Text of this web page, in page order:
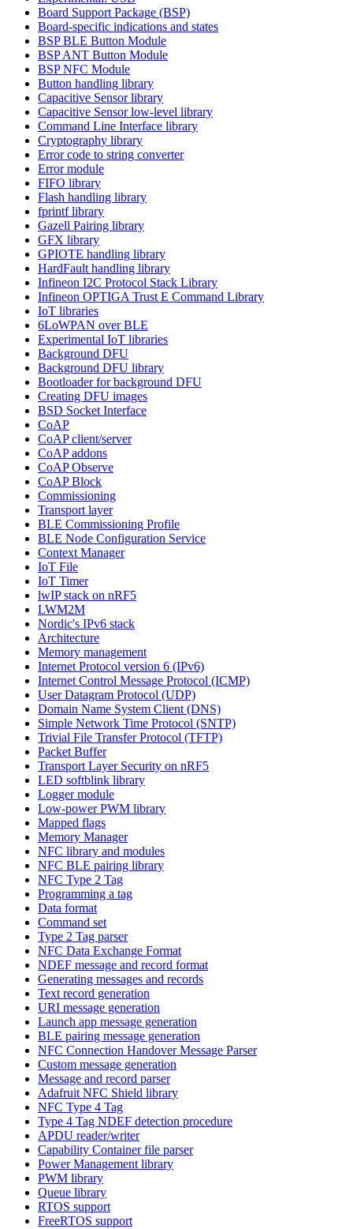
Board Support Package (BSP)
Board-specific indications and states
BSP BLE Button Module
BSP ANT Button Module
BSP NFC Module
Button handling library
Capacitive Sensor library
Capacitive Sensor low-level library
Command Line Interface library
Cryptography library
Error code to string converter
Error module
FIFO library
Flash handling library
fprintf library
Gazell Pairing library
GFX library
GPIOTE handling library
HardFault handling library
Infineon I2C Protocol Stack Library
Infineon OPTIGA Trust E Command Library
IoT libraries
6LoWPAN over BLE
Experimental IoT libraries
Background DFU
Background DFU library
Bootloader for background DFU
Creating DFU images
BSD Socket Interface
CoAP
CoAP client/server
CoAP addons
CoAP Observe
CoAP Block
Commissioning
Transport layer
BLE Commissioning Profile
BLE Node Configuration Service
Context Manager
IoT File
IoT Timer
lwIP stack on nRF5
LWM2M
Nordic's IPv6 stack
Architecture
Memory management
Internet Protocol version 6 (IPv6)
Internet Control Message Protocol (ICMP)
User Datagram Protocol (UDP)
Domain Name System Client (DNS)
Simple Network Time Protocol (SNTP)
Trivial File Transfer Protocol (TFTP)
Packet Buffer
Transport Layer Security on nRF5
LED softblink library
Logger module
Low-power PWM library
Mapped flags
Memory Manager
NFC library and modules
NFC BLE pairing library
NFC Type 2 Tag
Programming a tag
Data format
Command set
Type 2 Tag parser
NFC Data Exchange Format
NDEF message and record format
Generating messages and records
Text record generation
URI message generation
Launch app message generation
BLE pairing message generation
NFC Connection Handover Message Parser
Custom message generation
Message and record parser
Adafruit NFC Shield library
NFC Type 4 Tag
Type 4 Tag NDEF detection procedure
APDU reader/writer
Capability Container file parser
Power Management library
PWM library
Queue library
RTOS support
FreeRTOS support